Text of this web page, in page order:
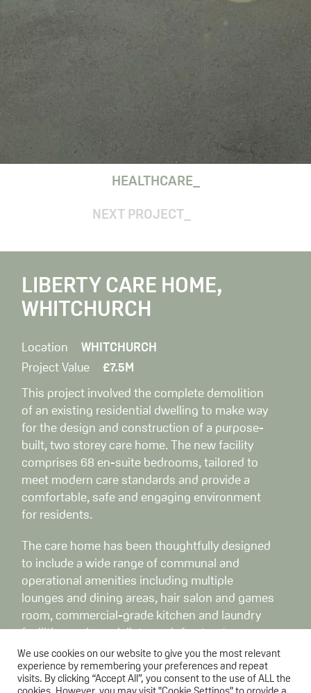
HEALTHCARE
NEXT PROJECT
LIBERTY CARE HOME,
WHITCHURCH
Location
WHITCHURCH
Project Value
£7.5M
This project involved the complete demolition
of an existing residential dwelling to make way
for the design and construction of a purpose-
built, two storey care home. The new facility
comprises 68 en-suite bedrooms, tailored to
meet modern care standards and provide a
comfortable, safe and engaging environment
for residents.
The care home has been thoughtfully designed
to include a wide range of communal and
operational amenities including multiple
lounges and dining areas, hair salon and games
room, commercial-grade kitchen and laundry
facilities and specialist care infrastructure.
The scope of works extended beyond the
building envelope to include extensive
We use cookies on our website to give you the most relevant
experience by remembering your preferences and repeat
visits. By clicking “Accept All”, you consent to the use of ALL the
cookies. However, you may visit "Cookie Settings" to provide a